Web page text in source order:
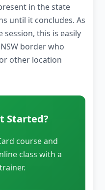
in the state
until it concludes. As
session, this is easily
border who
other location
Started?
course and
class with a